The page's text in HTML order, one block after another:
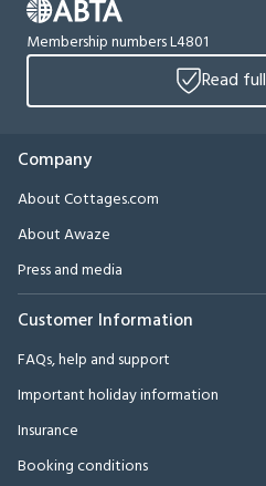
Membership numbers L4801
Read
Company
About Cottages.com
About Awaze
Press and media
Customer Information
FAQs, help and support
Important holiday information
Insurance
Booking conditions